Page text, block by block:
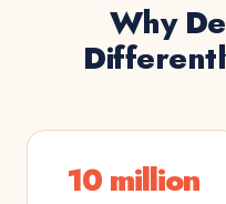
Why
10 million